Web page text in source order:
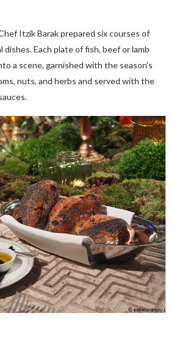
Itzik Barak prepared six courses of
Each plate of fish, beef or lamb
a scene, garnished with the season’s
nuts, and herbs and served with the